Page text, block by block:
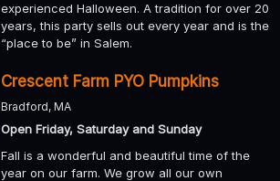
experienced Halloween. A tradition for over 20
years, this party sells out every year and is the
“place to be” in Salem.
Crescent Farm PYO Pumpkins
Bradford, MA
Open Friday, Saturday and Sunday
Fall is a wonderful and beautiful time of the
year on our farm. We grow all our own